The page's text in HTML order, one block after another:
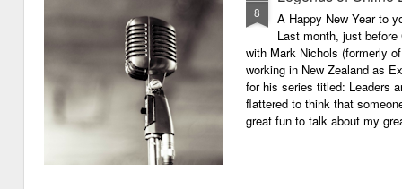
8
A Happy New Year to
Last month, just
with Mark Nichols (formerly
working in New Zealand as
for his series titled: Leaders
flattered to think that
great fun to talk about my